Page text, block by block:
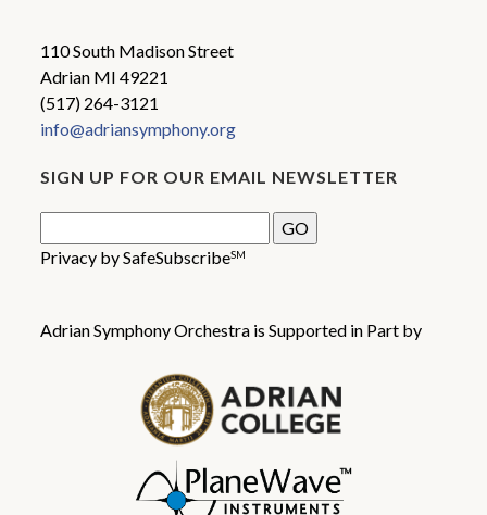
110 South Madison Street
Adrian MI 49221
(517) 264-3121
info@adriansymphony.org
SIGN UP FOR OUR EMAIL NEWSLETTER
Privacy by SafeSubscribeSM
Adrian Symphony Orchestra is Supported in Part by